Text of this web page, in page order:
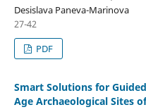
Desislava Paneva-Marinova
27-42
PDF
Smart Solutions for
Age Archaeological Sites